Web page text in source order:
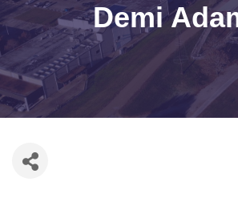
Demi